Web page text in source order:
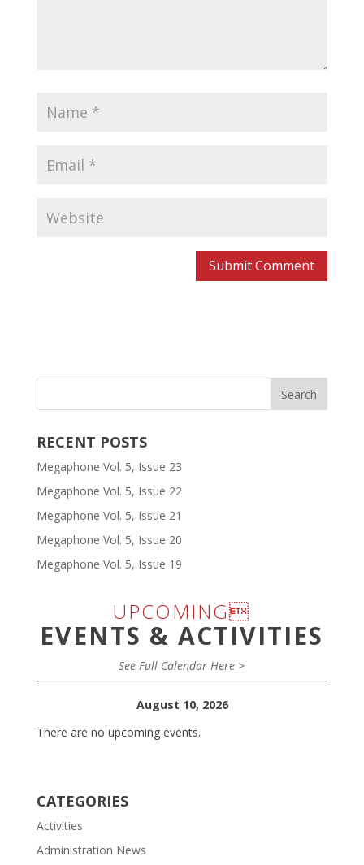
RECENT POSTS
Megaphone Vol. 5, Issue 23
Megaphone Vol. 5, Issue 22
Megaphone Vol. 5, Issue 21
Megaphone Vol. 5, Issue 20
Megaphone Vol. 5, Issue 19
UPCOMING
EVENTS & ACTIVITIES
See Full Calendar Here >
August 10, 2026
There are no upcoming events.
CATEGORIES
Activities
Administration News